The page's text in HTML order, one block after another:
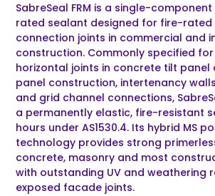
SabreSeal FRM is a single-
rated sealant designed for fire-rated
connection joints in commercial and
construction. Commonly specified
horizontal joints in concrete tilt panel
panel construction, intertenancy
and grid channel connections,
a permanently elastic, fire-resistant
hours under AS1530.4. Its hybrid MS
technology provides strong
concrete, masonry and most
with outstanding UV and weathering
exposed facade joints.